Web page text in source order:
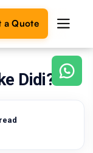
a Quote
Didi?